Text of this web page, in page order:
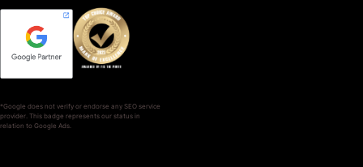
*Google does not verify or endorse any SEO service
provider. This badge represents our status in
relation to Google Ads.